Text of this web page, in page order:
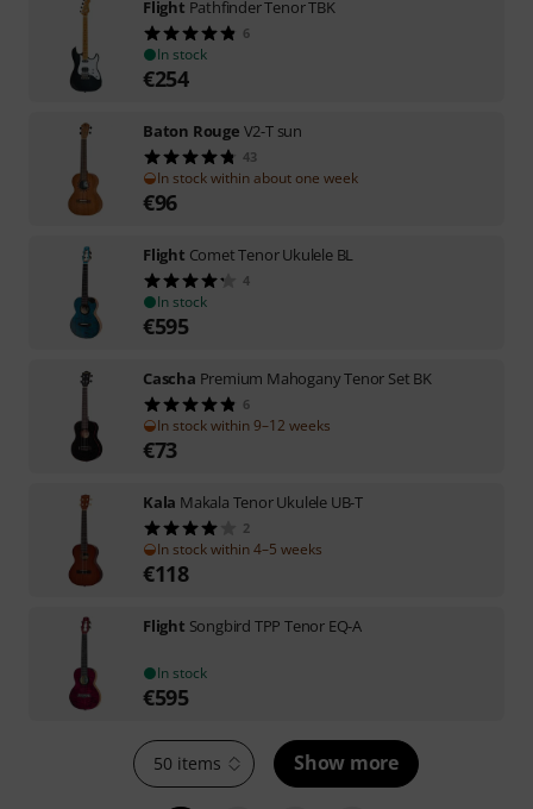
Flight Pathfinder Tenor TBK
6
In stock
€254
Baton Rouge V2-T sun
43
In stock within about one week
€96
Flight Comet Tenor Ukulele BL
4
In stock
€595
Cascha Premium Mahogany Tenor Set BK
6
In stock within 9–12 weeks
€73
Kala Makala Tenor Ukulele UB-T
2
In stock within 4–5 weeks
€118
Flight Songbird TPP Tenor EQ-A
In stock
€595
50 items Show more